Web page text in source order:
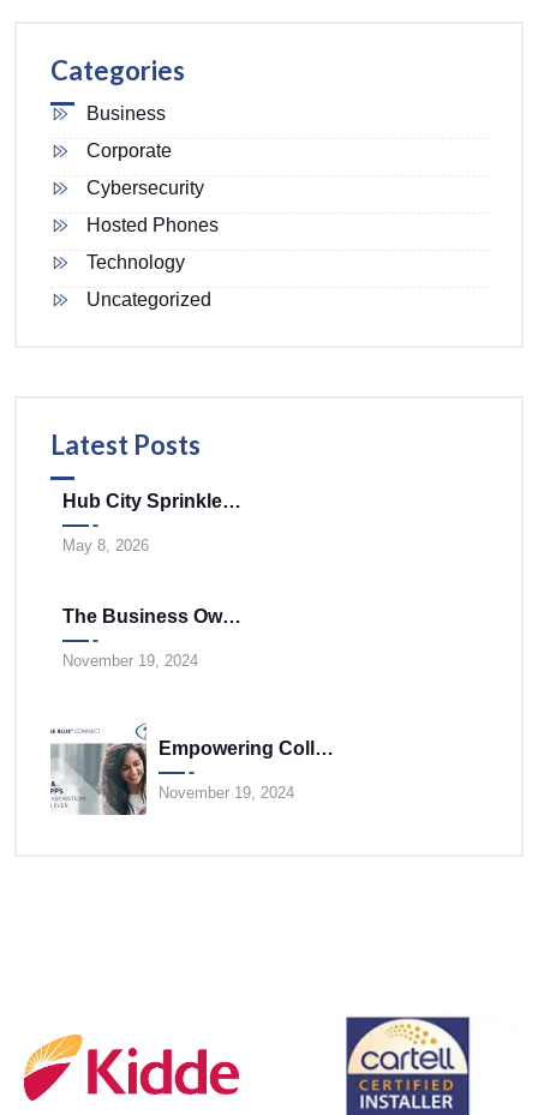
Categories
Business
Corporate
Cybersecurity
Hosted Phones
Technology
Uncategorized
Latest Posts
Hub City Sprinklers Merges With Tele-Plus Corporation To Expand Technology And Infrastructure Solutions Across The Mid-Atlantic
May 8, 2026
The Business Owner’s Cloud Communications FAQ
November 19, 2024
Empowering Collaboration Anywhere With UNIVERGE BLUE CONNECT Desktop And Mobile Apps
November 19, 2024